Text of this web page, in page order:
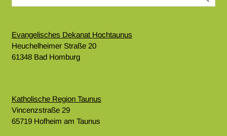
Evangelisches Dekanat Hochtaunus
Heuchelheimer Straße 20
61348 Bad Homburg
Katholische Region Taunus
Vincenzstraße 29
65719 Hofheim am Taunus